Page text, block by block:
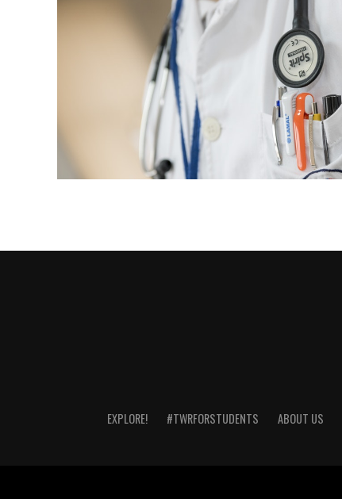
EXPLORE! #TWRFORSTUDENTS ABOUT US